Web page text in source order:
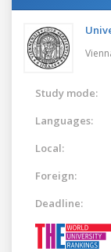
Study mode:
Languages:
Local:
Foreign:
Deadline: